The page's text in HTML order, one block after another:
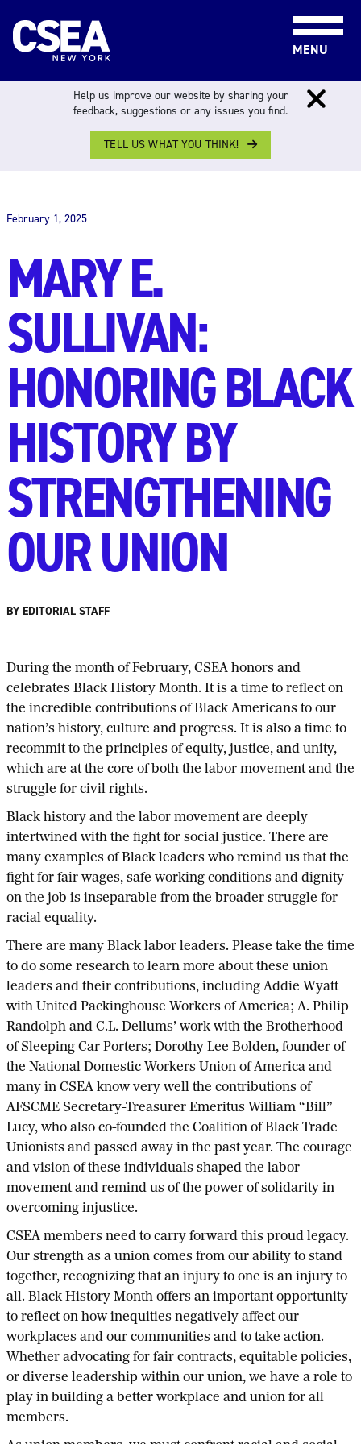
MENU
THE WORK FORCE
February 1, 2025
MARY E.
SULLIVAN:
HONORING BLACK
HISTORY BY
STRENGTHENING
OUR UNION
BY EDITORIAL STAFF
During the month of February, CSEA honors and
celebrates Black History Month. It is a time to reflect on
the incredible contributions of Black Americans to our
nation’s history, culture and progress. It is also a time to
recommit to the principles of equity, justice, and unity,
which are at the core of both the labor movement and the
struggle for civil rights.
Black history and the labor movement are deeply
intertwined with the fight for social justice. There are
many examples of Black leaders who remind us that the
fight for fair wages, safe working conditions and dignity
on the job is inseparable from the broader struggle for
racial equality.
There are many Black labor leaders. Please take the time
to do some research to learn more about these union
leaders and their contributions, including Addie Wyatt
with United Packinghouse Workers of America; A. Philip
Randolph and C.L. Dellums’ work with the Brotherhood
of Sleeping Car Porters; Dorothy Lee Bolden, founder of
the National Domestic Workers Union of America and
many in CSEA know very well the contributions of
AFSCME Secretary-Treasurer Emeritus William “Bill”
Lucy, who also co-founded the Coalition of Black Trade
Unionists and passed away in the past year. The courage
and vision of these individuals shaped the labor
movement and remind us of the power of solidarity in
overcoming injustice.
CSEA members need to carry forward this proud legacy.
Our strength as a union comes from our ability to stand
together, recognizing that an injury to one is an injury to
all. Black History Month offers an important opportunity
to reflect on how inequities negatively affect our
workplaces and our communities and to take action.
Whether advocating for fair contracts, equitable policies,
or diverse leadership within our union, we have a role to
play in building a better workplace and union for all
members.
Help us improve our website by sharing your
feedback, suggestions or any issues you find.
TELL US WHAT YOU THINK!